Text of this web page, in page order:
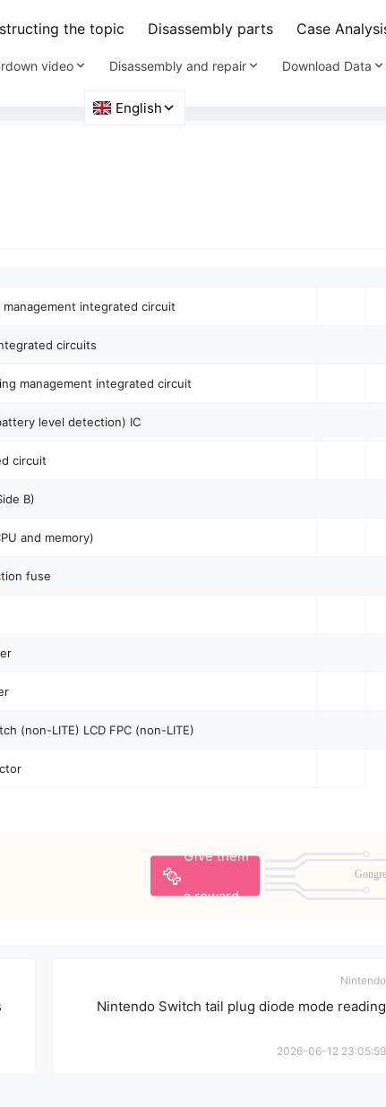
the topic Disassembly parts Case
video Disassembly and repair Download Data
management integrated circuit
circuits
management integrated circuit
level detection) IC
circuit
B)
and memory)
fuse
(non-LITE) LCD FPC (non-LITE)
Give them
a reward
Nintendo
Nintendo Switch tail plug diode mode reading
2026-06-12 23:05:59